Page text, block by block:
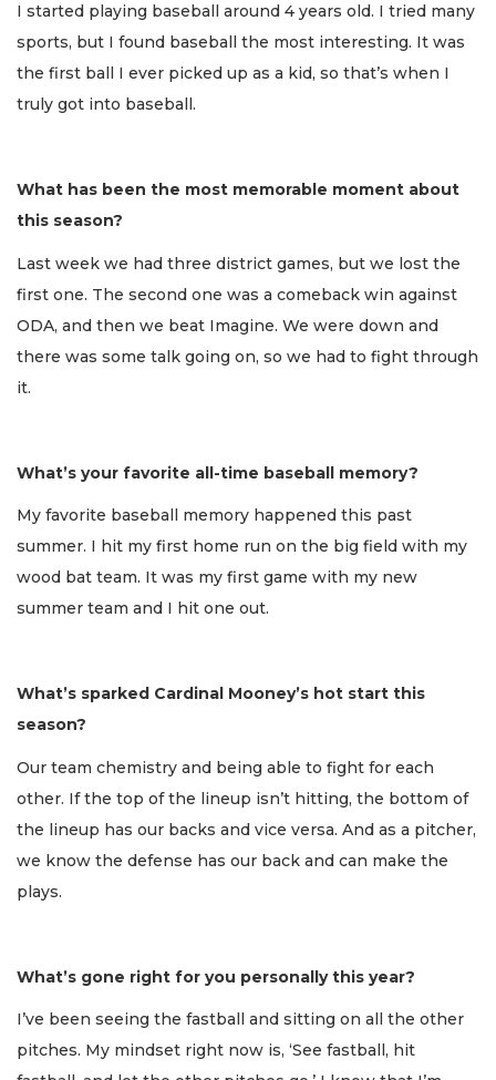
I started playing baseball around 4 years old. I tried many
sports, but I found baseball the most interesting. It was
the first ball I ever picked up as a kid, so that’s when I
truly got into baseball.
What has been the most memorable moment about
this season?
Last week we had three district games, but we lost the
first one. The second one was a comeback win against
ODA, and then we beat Imagine. We were down and
there was some talk going on, so we had to fight through
it.
What’s your favorite all-time baseball memory?
My favorite baseball memory happened this past
summer. I hit my first home run on the big field with my
wood bat team. It was my first game with my new
summer team and I hit one out.
What’s sparked Cardinal Mooney’s hot start this
season?
Our team chemistry and being able to fight for each
other. If the top of the lineup isn’t hitting, the bottom of
the lineup has our backs and vice versa. And as a pitcher,
we know the defense has our back and can make the
plays.
What’s gone right for you personally this year?
I’ve been seeing the fastball and sitting on all the other
pitches. My mindset right now is, ‘See fastball, hit